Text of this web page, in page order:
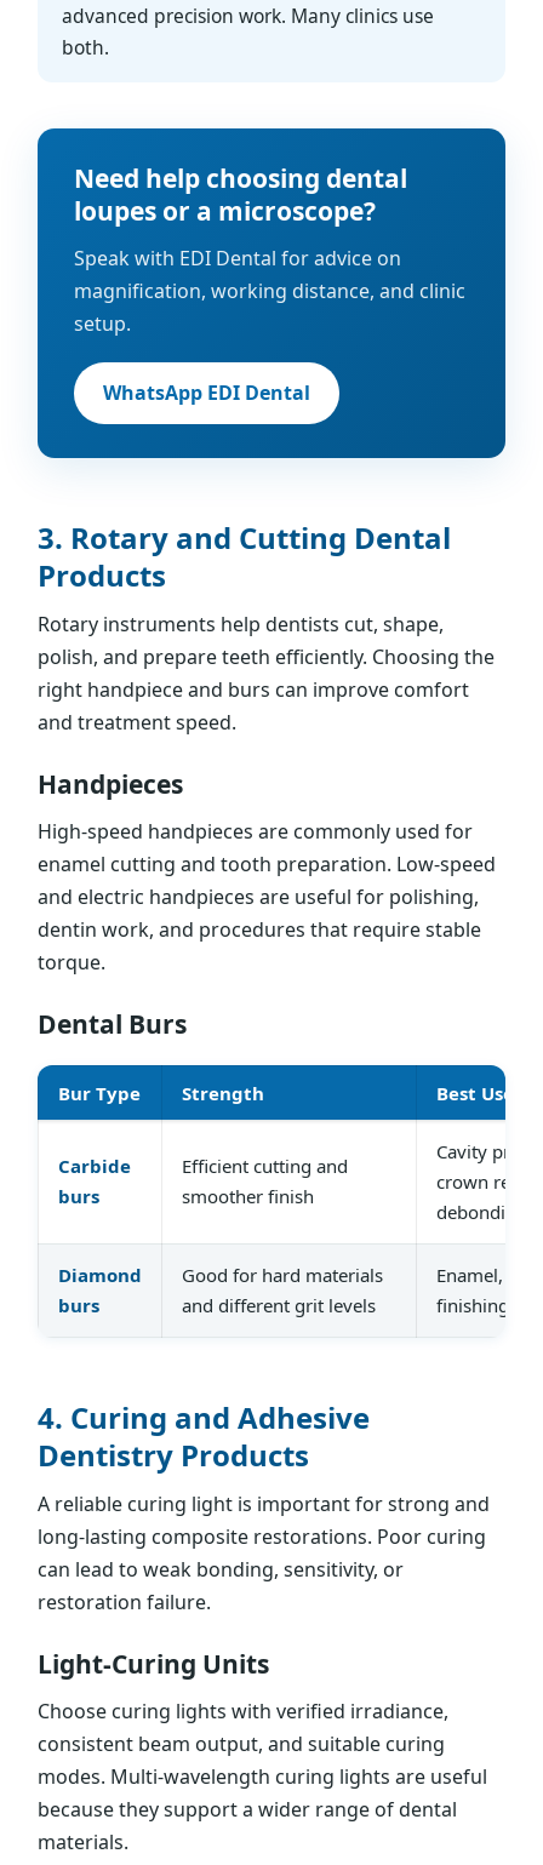
advanced precision work. Many clinics use
both.
Need help choosing dental
loupes or a microscope?
Speak with EDI Dental for advice on
magnification, working distance, and clinic
setup.
WhatsApp EDI Dental
3. Rotary and Cutting Dental
Products
Rotary instruments help dentists cut, shape,
polish, and prepare teeth efficiently. Choosing the
right handpiece and burs can improve comfort
and treatment speed.
Handpieces
High-speed handpieces are commonly used for
enamel cutting and tooth preparation. Low-speed
and electric handpieces are useful for polishing,
dentin work, and procedures that require stable
torque.
Dental Burs
Bur Type Strength Best Used
Carbide
burs
Efficient cutting and
smoother finish
Cavity
crown
debonding
Diamond
burs
Good for hard materials
and different grit levels
Enamel,
finishing,
4. Curing and Adhesive
Dentistry Products
A reliable curing light is important for strong and
long-lasting composite restorations. Poor curing
can lead to weak bonding, sensitivity, or
restoration failure.
Light-Curing Units
Choose curing lights with verified irradiance,
consistent beam output, and suitable curing
modes. Multi-wavelength curing lights are useful
because they support a wider range of dental
materials.